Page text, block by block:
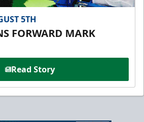
5TH
FORWARD MARK
Read Story